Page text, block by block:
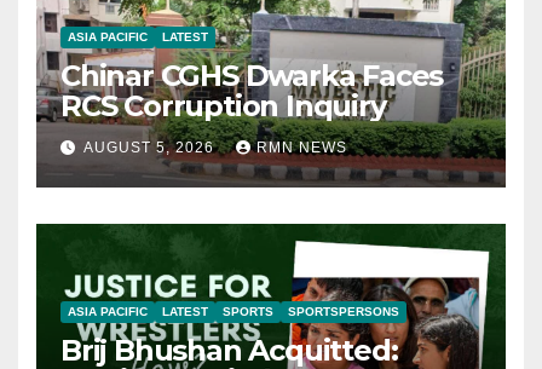
ASIA PACIFIC LATEST
Chinar CGHS Dwarka Faces
RCS Corruption Inquiry
AUGUST 5, 2026 RMN NEWS
ASIA PACIFIC LATEST SPORTS SPORTSPERSONS
Brij Bhushan Acquitted: